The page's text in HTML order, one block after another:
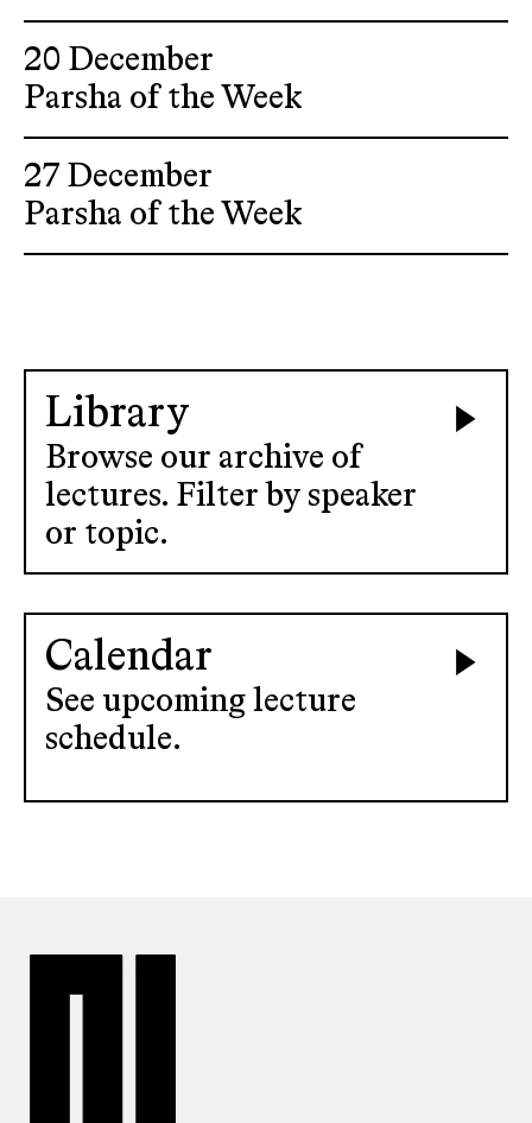
20 December
Parsha of the Week
27 December
Parsha of the Week
Library
Browse our archive of
lectures. Filter by speaker
or topic.
Calendar
See upcoming lecture
schedule.